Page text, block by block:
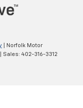
| Norfolk Motor
| Sales: 402-316-3312